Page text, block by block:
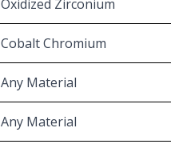
Oxidized Zirconium
Cobalt Chromium
Any Material
Any Material